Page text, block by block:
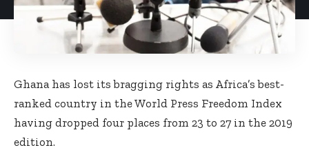
Ghana has lost its bragging rights as Africa’s best-
ranked country in the World Press Freedom Index
having dropped four places from 23 to 27 in the 2019
edition.